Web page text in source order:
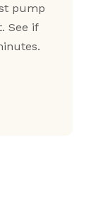
pump
See if